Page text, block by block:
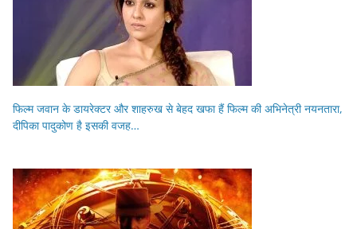
फिल्म जवान के डायरेक्टर और शाहरुख से बेहद खफा हैं फिल्म की अभिनेत्री नयनतारा,
दीपिका पादुकोण है इसकी वजह…